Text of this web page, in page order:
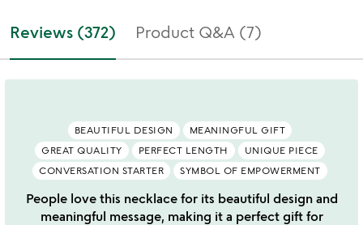
Reviews (372) Product Q&A (7)
BEAUTIFUL DESIGN
MEANINGFUL GIFT
GREAT QUALITY
PERFECT LENGTH
UNIQUE PIECE
CONVERSATION STARTER
SYMBOL OF EMPOWERMENT
People love this necklace for its beautiful design and
meaningful message, making it a perfect gift for